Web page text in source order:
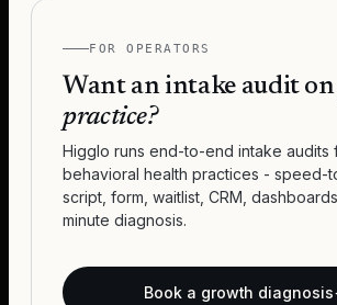
FOR OPERATORS
Want an intake audit
practice?
Higglo runs end-to-end intake audits
behavioral health practices - speed-
script, form, waitlist, CRM,
minute diagnosis.
Book a growth diagnosis